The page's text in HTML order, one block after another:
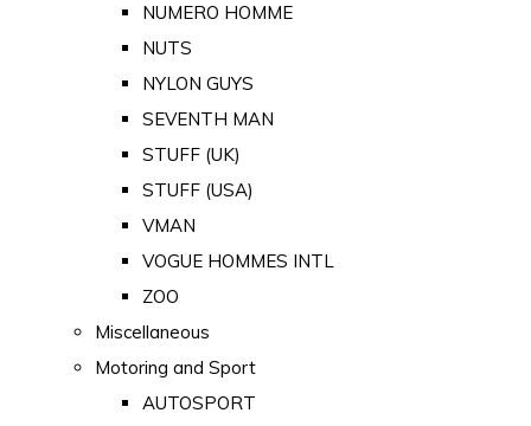
NUMERO HOMME
NUTS
NYLON GUYS
SEVENTH MAN
STUFF (UK)
STUFF (USA)
VMAN
VOGUE HOMMES INTL
ZOO
Miscellaneous
Motoring and Sport
AUTOSPORT